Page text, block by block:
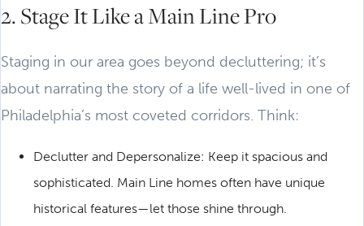
2. Stage It Like a Main Line Pro
Staging in our area goes beyond decluttering; it’s
about narrating the story of a life well-lived in one of
Philadelphia’s most coveted corridors. Think:
Declutter and Depersonalize: Keep it spacious and
sophisticated. Main Line homes often have unique
historical features—let those shine through.